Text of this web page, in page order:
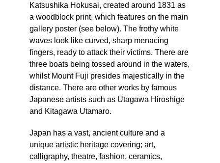
Katsushika Hokusai, created around 1831 as
a woodblock print, which features on the main
gallery poster (see below). The frothy white
waves look like curved, sharp menacing
fingers, ready to attack their victims. There are
three boats being tossed around in the waters,
whilst Mount Fuji presides majestically in the
distance. There are other works by famous
Japanese artists such as Utagawa Hiroshige
and Kitagawa Utamaro.
Japan has a vast, ancient culture and a
unique artistic heritage covering; art,
calligraphy, theatre, fashion, ceramics,